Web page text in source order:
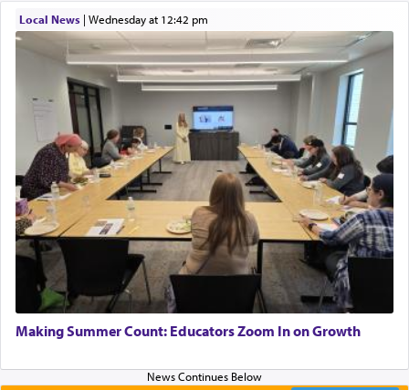
Perhaps in context of the עבודת הקרבנות — the
service of offerings, which involves much
physically taxing activity we can understand its
implication, but in relation to prayer is it truly so
difficult?
Rashi, quoting from Sifrei, goes into great deal to
discover a source for this notion that serving G-d
with all our heart indeed refers to prayer.
First, he cites a verse from Daniel where it reports
how the king told him as he was cast into a den of
lions —"May your God, Whom you פלח— serve
Local News| Wednesday at 12:42 pm
Making Summer Count: Educators Zoom In on Growth